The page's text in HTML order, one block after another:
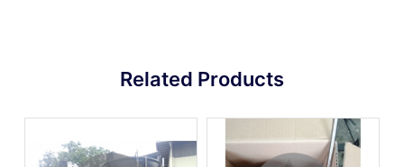
Related Products